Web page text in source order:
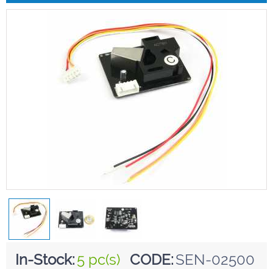
In-Stock:5 pc(s) CODE:SEN-02500